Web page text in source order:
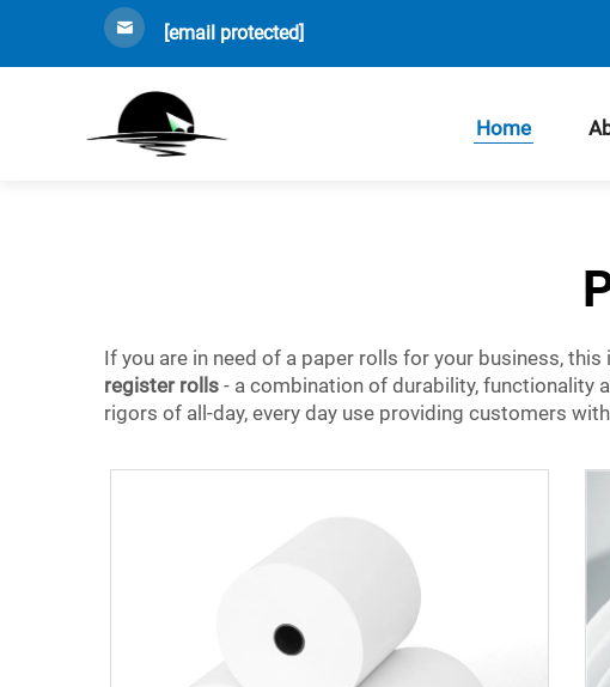
[email protected]
Home
If you are in need of a paper rolls for your business,
register rolls - a combination of durability, functionality
rigors of all-day, every day use providing customers